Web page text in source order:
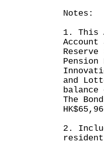
Notes:
1. This
and
The
2.